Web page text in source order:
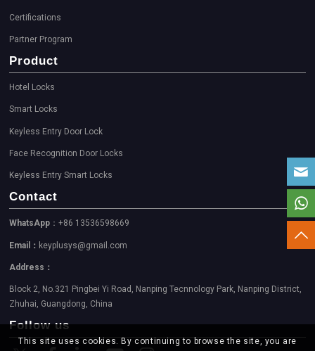
Certifications
Partner Program
Product
Hotel Locks
Smart Locks
Keyless Entry Door Lock
Face Recognition Door Locks
Keyless Entry Smart Locks
Contact
WhatsApp ：+86 13536598669
Email： keyplusys@gmail.com
Address：
Block 2, No.321 Pingbei Yi Road, Nanping Tecnnology Park, Nanping District,
Zhuhai, Guangdong, China
Follow us
This site uses cookies. By continuing to browse the site, you are